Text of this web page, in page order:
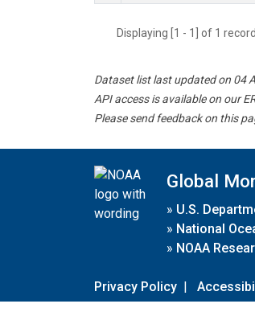
Displaying [1 - 1] of 1
Dataset list last updated on 04
API access is available on our
Please send feedback on this
Global
» U.S.
» National
» NOAA
Privacy Policy |